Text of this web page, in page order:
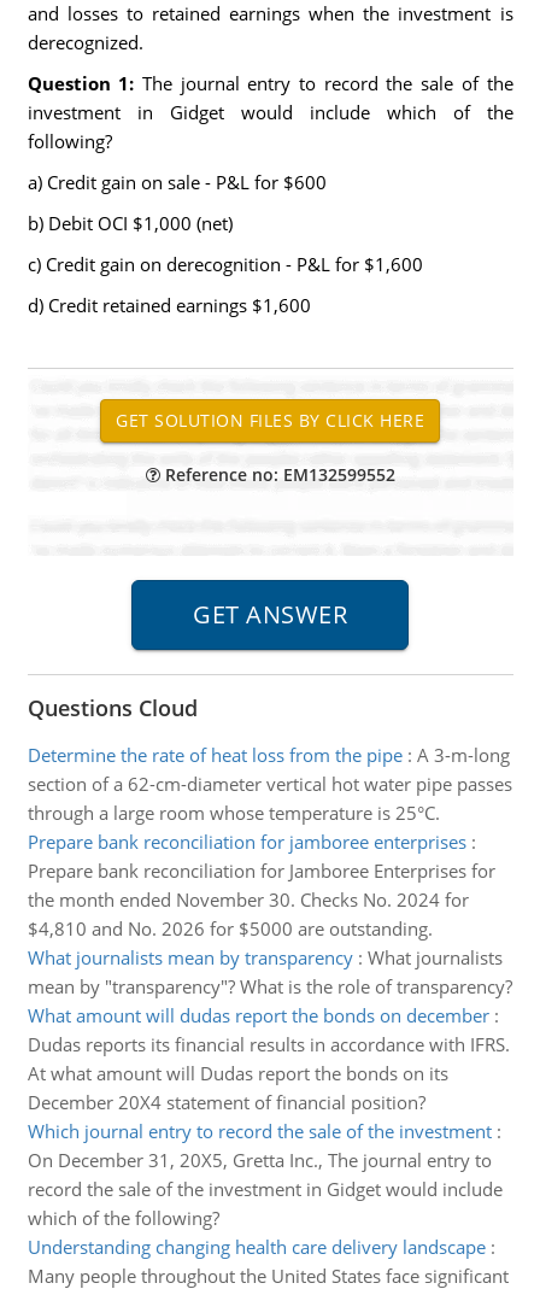
and losses to retained earnings when the investment is
derecognized.
Question 1: The journal entry to record the sale of the
investment in Gidget would include which of the
following?
a) Credit gain on sale - P&L for $600
b) Debit OCI $1,000 (net)
c) Credit gain on derecognition - P&L for $1,600
d) Credit retained earnings $1,600
Reference no: EM132599552
Questions Cloud
Determine the rate of heat loss from the pipe: A 3-m-long
section of a 62-cm-diameter vertical hot water pipe passes
through a large room whose temperature is 25°C.
Prepare bank reconciliation for jamboree enterprises:
Prepare bank reconciliation for Jamboree Enterprises for
the month ended November 30. Checks No. 2024 for
$4,810 and No. 2026 for $5000 are outstanding.
What journalists mean by transparency: What journalists
mean by "transparency"? What is the role of transparency?
What amount will dudas report the bonds on december:
Dudas reports its financial results in accordance with IFRS.
At what amount will Dudas report the bonds on its
December 20X4 statement of financial position?
Which journal entry to record the sale of the investment:
On December 31, 20X5, Gretta Inc., The journal entry to
record the sale of the investment in Gidget would include
which of the following?
Understanding changing health care delivery landscape:
Many people throughout the United States face significant